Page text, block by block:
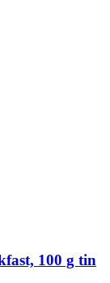
100 g tin